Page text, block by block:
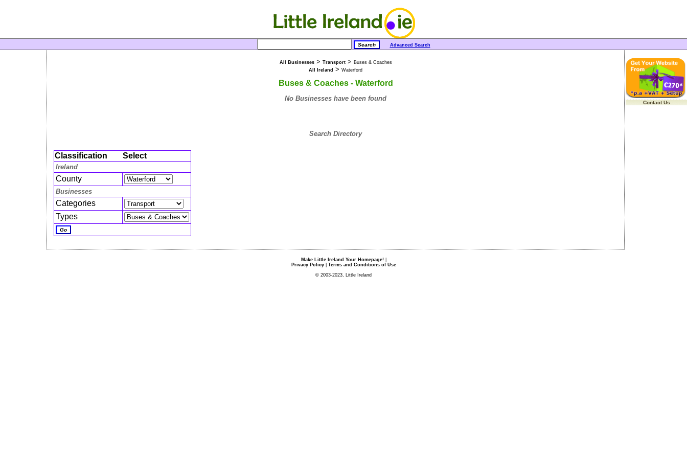
Advanced Search
All Businesses> Transport> Buses & Coaches
All Ireland > Waterford
Buses & Coaches - Waterford
No Businesses have been found
Search Directory
Classification Select
Ireland
County
Businesses
Categories
Types
Contact Us
Make Little Ireland Your Homepage!|
Privacy Policy| Terms and Conditions of Use
© 2003-2023, Little Ireland